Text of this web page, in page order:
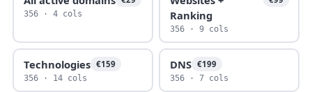
356 · 4 cols
Ranking
356 · 9 cols
Technologies €159
356 · 14 cols
DNS €199
356 · 7 cols